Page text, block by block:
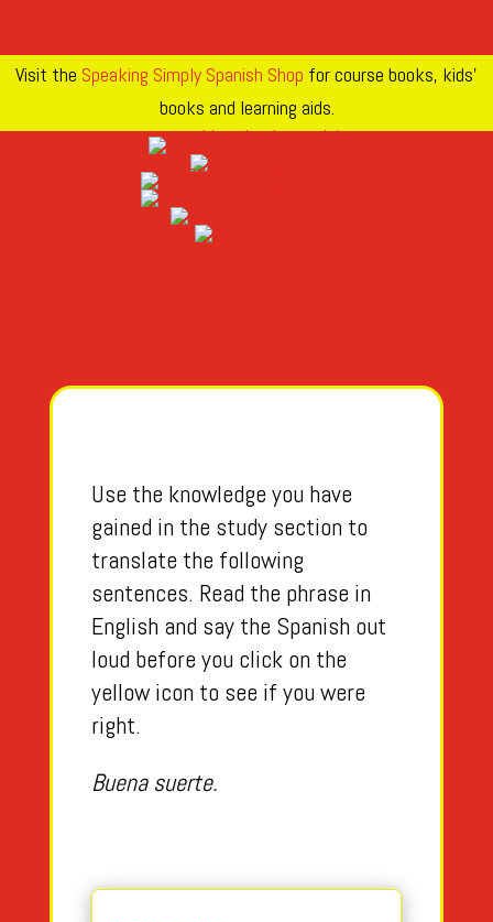
Visit the Speaking Simply Spanish Shop for course books, kids’
books and learning aids.
Use the knowledge you have
gained in the study section to
translate the following
sentences. Read the phrase in
English and say the Spanish out
loud before you click on the
yellow icon to see if you were
right.
Buena suerte.